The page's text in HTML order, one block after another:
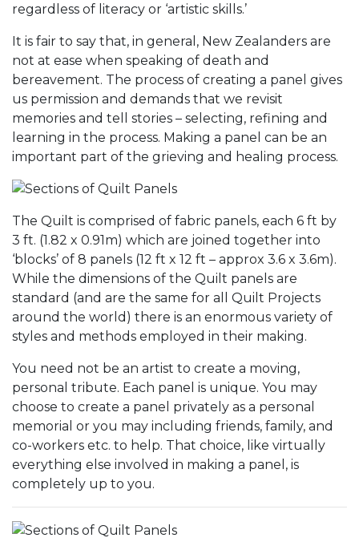
regardless of literacy or ‘artistic skills.’
It is fair to say that, in general, New Zealanders are
not at ease when speaking of death and
bereavement. The process of creating a panel gives
us permission and demands that we revisit
memories and tell stories – selecting, refining and
learning in the process. Making a panel can be an
important part of the grieving and healing process.
The Quilt is comprised of fabric panels, each 6 ft by
3 ft. (1.82 x 0.91m) which are joined together into
‘blocks’ of 8 panels (12 ft x 12 ft – approx 3.6 x 3.6m).
While the dimensions of the Quilt panels are
standard (and are the same for all Quilt Projects
around the world) there is an enormous variety of
styles and methods employed in their making.
You need not be an artist to create a moving,
personal tribute. Each panel is unique. You may
choose to create a panel privately as a personal
memorial or you may including friends, family, and
co-workers etc. to help. That choice, like virtually
everything else involved in making a panel, is
completely up to you.